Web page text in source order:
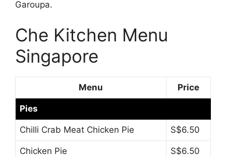
Garoupa.
Che Kitchen Menu
Singapore
Menu Price
Pies
Chilli Crab Meat Chicken Pie S$6.50
Chicken Pie S$6.50